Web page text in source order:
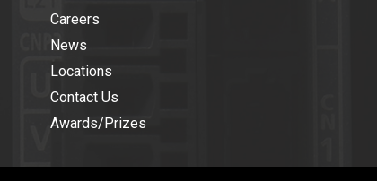
Careers
News
Locations
Contact Us
Awards/Prizes